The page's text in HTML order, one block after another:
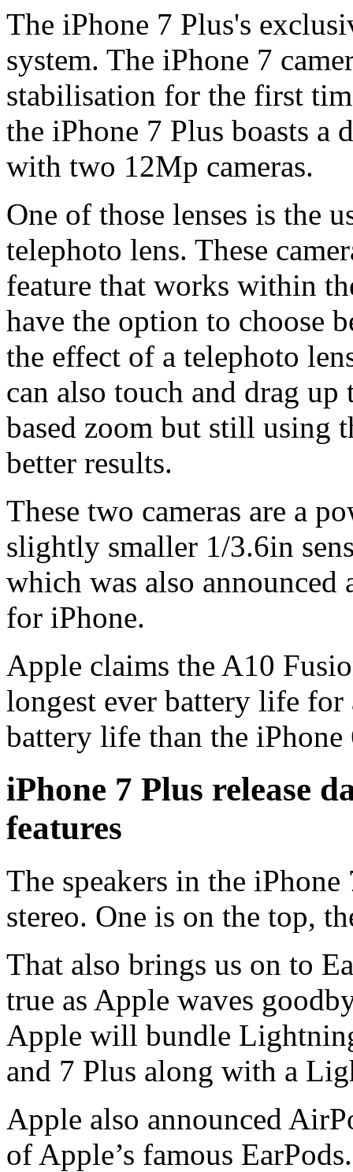
The iPhone 7 Plus's
system. The iPhone 7
stabilisation for the first
the iPhone 7 Plus boasts a
with two 12Mp cameras.
One of those lenses is the
telephoto lens. These
feature that works within
have the option to choose
the effect of a telephoto
can also touch and drag
based zoom but still using
better results.
These two cameras are a
slightly smaller 1/3.6in
which was also announced
for iPhone.
Apple claims the A10
longest ever battery life for
battery life than the iPhone
iPhone 7 Plus release
features
The speakers in the
stereo. One is on the top,
That also brings us on to
true as Apple waves
Apple will bundle
and 7 Plus along with a
Apple also announced
of Apple’s famous